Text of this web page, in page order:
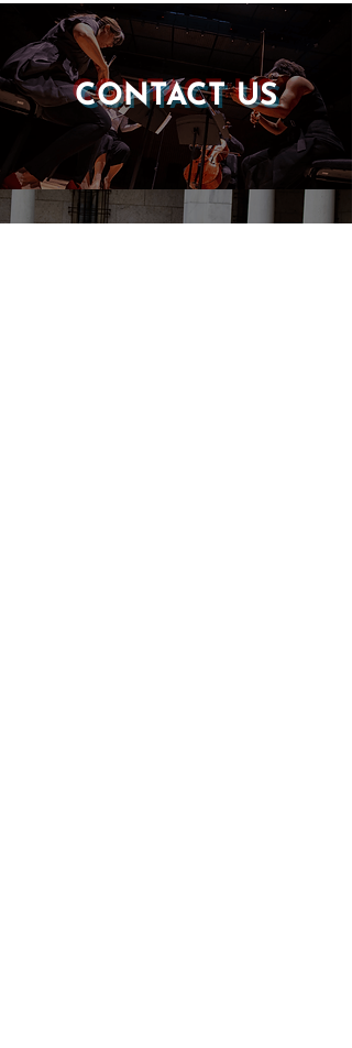
CONTACT US